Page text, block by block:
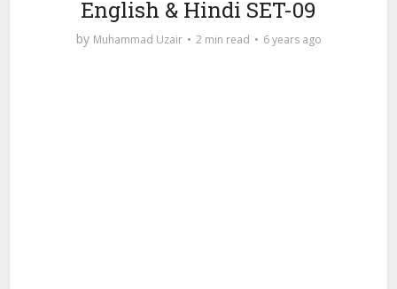
English & Hindi SET-09
by Muhammad Uzair 2 min read 6 years ago